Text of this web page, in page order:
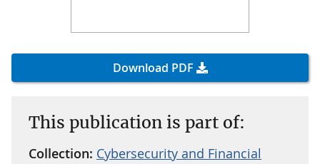
Download PDF
This publication is part of:
Collection: Cybersecurity and Financial